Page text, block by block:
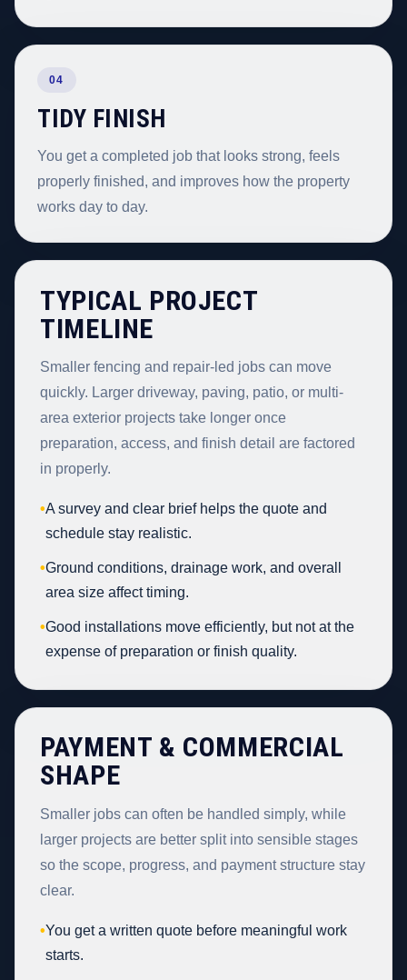
04
TIDY FINISH
You get a completed job that looks strong, feels
properly finished, and improves how the property
works day to day.
TYPICAL PROJECT
TIMELINE
Smaller fencing and repair-led jobs can move
quickly. Larger driveway, paving, patio, or multi-
area exterior projects take longer once
preparation, access, and finish detail are factored
in properly.
•A survey and clear brief helps the quote and
schedule stay realistic.
•Ground conditions, drainage work, and overall
area size affect timing.
•Good installations move efficiently, but not at the
expense of preparation or finish quality.
PAYMENT & COMMERCIAL
SHAPE
Smaller jobs can often be handled simply, while
larger projects are better split into sensible stages
so the scope, progress, and payment structure stay
clear.
•You get a written quote before meaningful work
starts.